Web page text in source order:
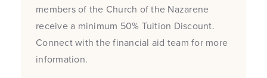
members of the Church of the Nazarene
receive a minimum 50% Tuition Discount.
Connect with the financial aid team for more
information.